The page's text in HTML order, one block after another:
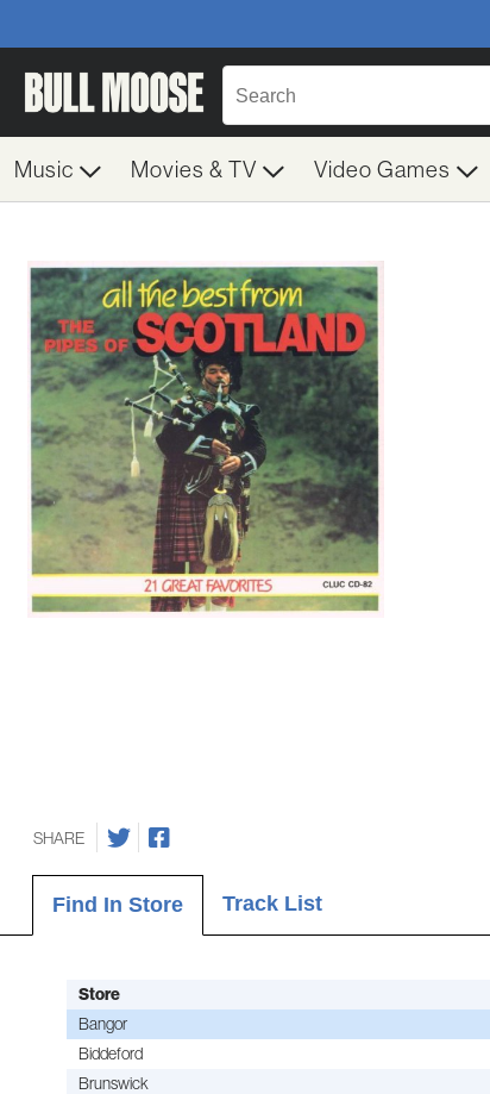
Music Movies & TV Video Games
SHARE
Find In Store Track List
Store
Bangor
Biddeford
Brunswick